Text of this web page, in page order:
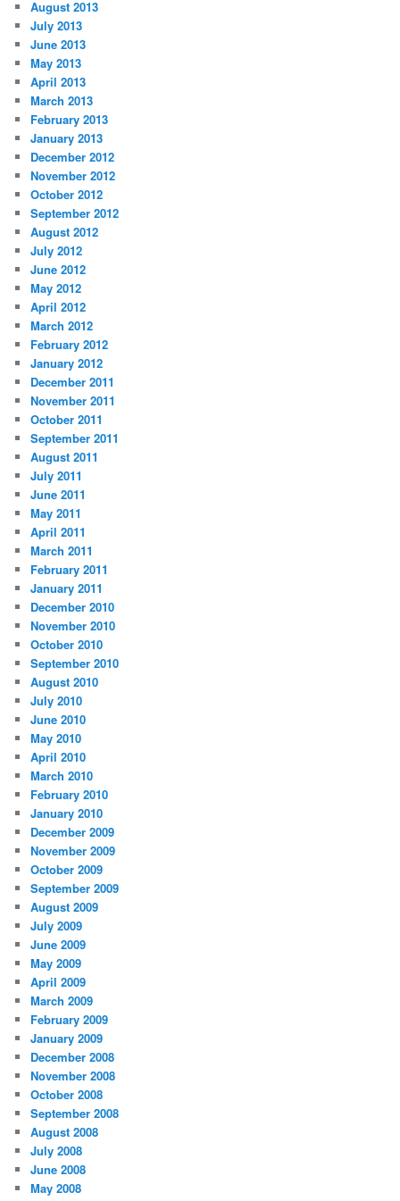
August 2013
July 2013
June 2013
May 2013
April 2013
March 2013
February 2013
January 2013
December 2012
November 2012
October 2012
September 2012
August 2012
July 2012
June 2012
May 2012
April 2012
March 2012
February 2012
January 2012
December 2011
November 2011
October 2011
September 2011
August 2011
July 2011
June 2011
May 2011
April 2011
March 2011
February 2011
January 2011
December 2010
November 2010
October 2010
September 2010
August 2010
July 2010
June 2010
May 2010
April 2010
March 2010
February 2010
January 2010
December 2009
November 2009
October 2009
September 2009
August 2009
July 2009
June 2009
May 2009
April 2009
March 2009
February 2009
January 2009
December 2008
November 2008
October 2008
September 2008
August 2008
July 2008
June 2008
May 2008